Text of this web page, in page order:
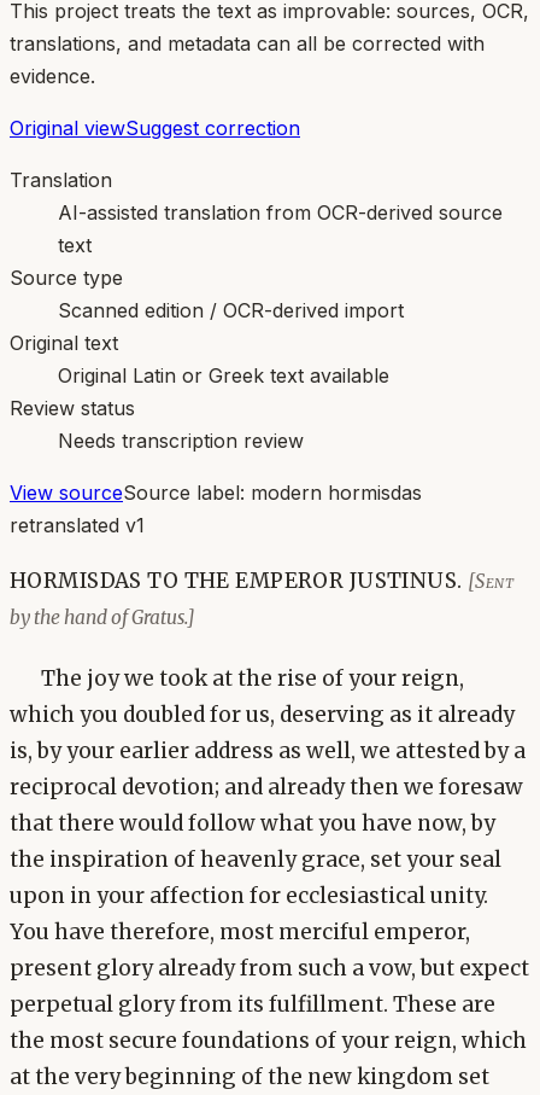
This project treats the text as improvable: sources, OCR,
translations, and metadata can all be corrected with
evidence.
Original viewSuggest correction
Translation
AI-assisted translation from OCR-derived source
text
Source type
Scanned edition / OCR-derived import
Original text
Original Latin or Greek text available
Review status
Needs transcription review
View sourceSource label: modern hormisdas
retranslated v1
HORMISDAS TO THE EMPEROR JUSTINUS. [Sent
by the hand of Gratus.]
The joy we took at the rise of your reign,
which you doubled for us, deserving as it already
is, by your earlier address as well, we attested by a
reciprocal devotion; and already then we foresaw
that there would follow what you have now, by
the inspiration of heavenly grace, set your seal
upon in your affection for ecclesiastical unity.
You have therefore, most merciful emperor,
present glory already from such a vow, but expect
perpetual glory from its fulfillment. These are
the most secure foundations of your reign, which
at the very beginning of the new kingdom set